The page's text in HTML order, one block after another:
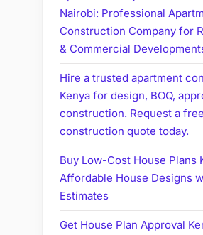
Nairobi: Professional
Construction Company for
& Commercial
Hire a trusted apartment
Kenya for design, BOQ,
construction. Request a
construction quote today.
Buy Low-Cost House Plans
Affordable House Designs
Estimates
Get House Plan Approval